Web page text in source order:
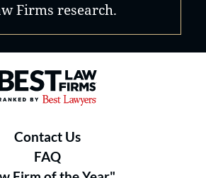
Firms research.
Best Law Firms® - Ranked by
Contact Us
FAQ